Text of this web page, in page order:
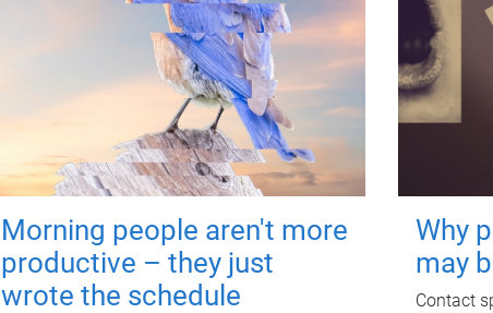
Morning people aren't more
productive – they just
wrote the schedule
Why
may
Contact